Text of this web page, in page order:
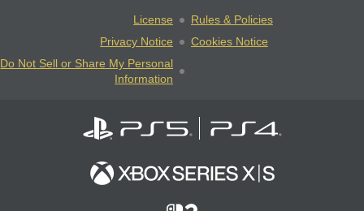
License
Rules & Policies
Privacy Notice
Cookies Notice
Do Not Sell or Share My Personal
Information